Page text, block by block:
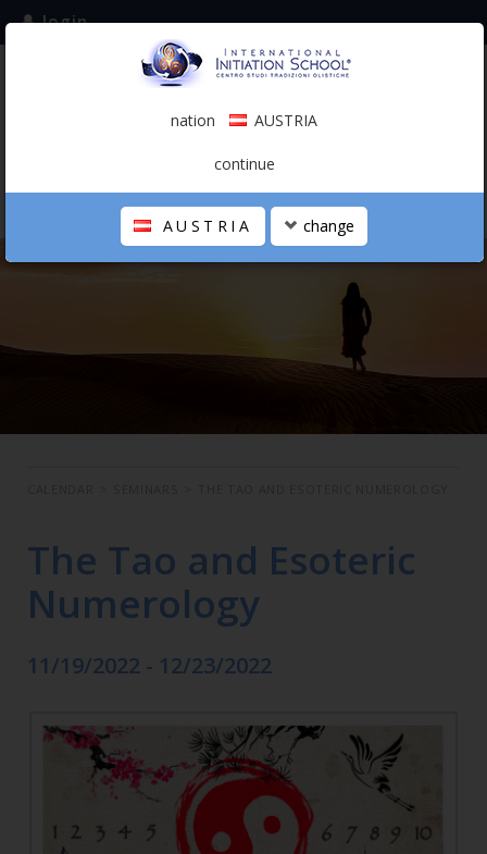
subscribe to the mailing list
login
0.00 €
THE SCHOOL
The Tao and Esoteric
Numerology
11/19/2022 - 12/23/2022
nation AUSTRIA
continue
AUSTRIA change